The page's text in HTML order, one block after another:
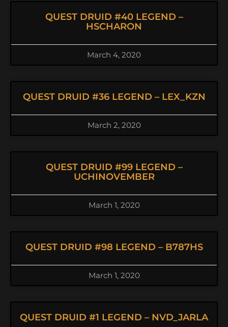
QUEST DRUID #40 LEGEND –
HSCHARON
March 4, 2020
QUEST DRUID #36 LEGEND – LEX_KZN
March 2, 2020
QUEST DRUID #99 LEGEND –
UCHINOVEMBER
March 1, 2020
QUEST DRUID #98 LEGEND – B787HS
March 1, 2020
QUEST DRUID #1 LEGEND – NVD_JARLA